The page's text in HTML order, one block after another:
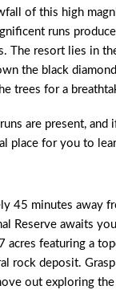
of this high
runs
The resort lies in
the black
trees for a
are present, and
place for you to
45 minutes away
Reserve awaits
acres featuring a
rock deposit.
out exploring the